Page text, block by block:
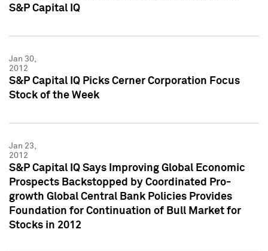
S&P Capital IQ
Jan 30,
2012
S&P Capital IQ Picks Cerner Corporation Focus
Stock of the Week
Jan 23,
2012
S&P Capital IQ Says Improving Global Economic
Prospects Backstopped by Coordinated Pro-
growth Global Central Bank Policies Provides
Foundation for Continuation of Bull Market for
Stocks in 2012